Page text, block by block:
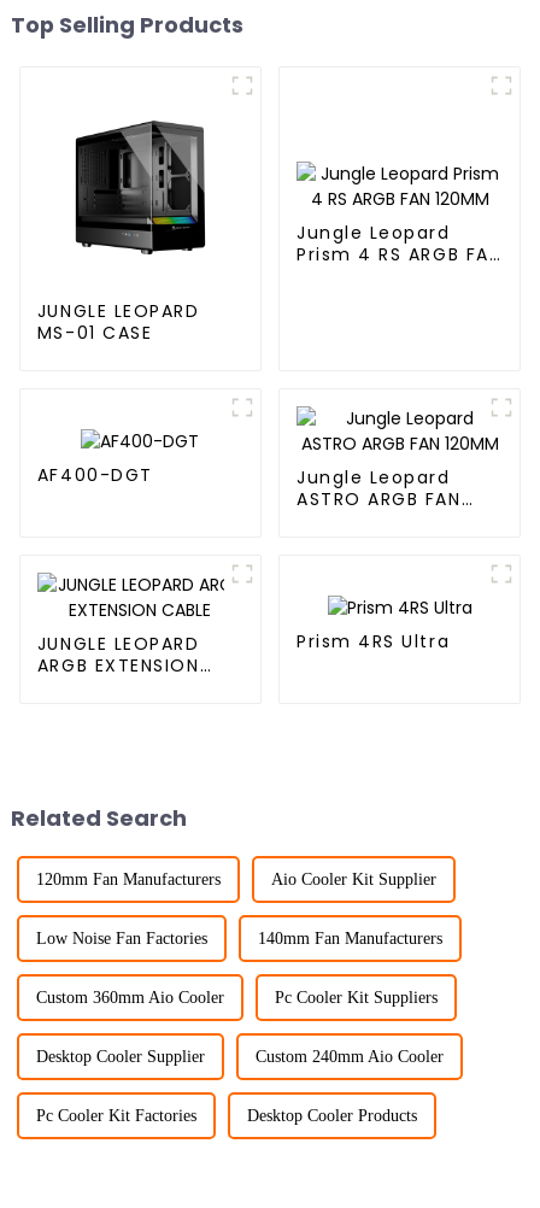
Top Selling Products
JUNGLE LEOPARD
MS-01 CASE
Jungle Leopard
Prism 4 RS ARGB FAN
AF400-DGT
Jungle Leopard
ASTRO ARGB FAN
JUNGLE LEOPARD
ARGB EXTENSION
Prism 4RS Ultra
Related Search
120mm Fan Manufacturers Aio Cooler Kit Supplier
Low Noise Fan Factories 140mm Fan Manufacturers
Custom 360mm Aio Cooler Pc Cooler Kit Suppliers
Desktop Cooler Supplier Custom 240mm Aio Cooler
Pc Cooler Kit Factories Desktop Cooler Products